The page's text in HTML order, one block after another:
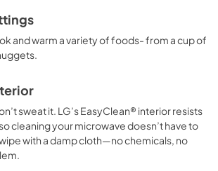
and warm a variety of foods- from a cup of
sweat it. LG’s EasyClean® interior resists
cleaning your microwave doesn’t have to
with a damp cloth—no chemicals, no